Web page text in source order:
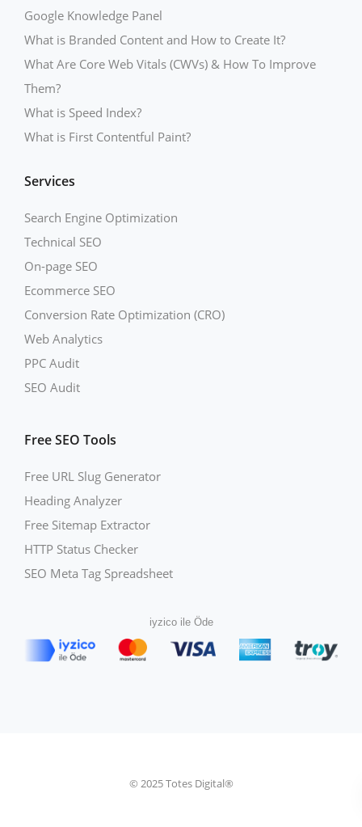
Google Knowledge Panel
What is Branded Content and How to Create It?
What Are Core Web Vitals (CWVs) & How To Improve
Them?
What is Speed Index?
What is First Contentful Paint?
Services
Search Engine Optimization
Technical SEO
On-page SEO
Ecommerce SEO
Conversion Rate Optimization (CRO)
Web Analytics
PPC Audit
SEO Audit
Free SEO Tools
Free URL Slug Generator
Heading Analyzer
Free Sitemap Extractor
HTTP Status Checker
SEO Meta Tag Spreadsheet
iyzico ile Öde
© 2025 Totes Digital®